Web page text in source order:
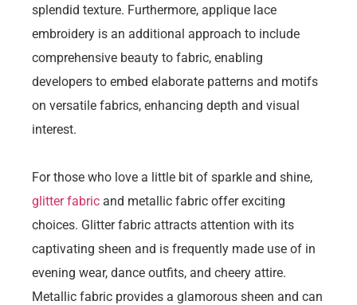
splendid texture. Furthermore, applique lace
embroidery is an additional approach to include
comprehensive beauty to fabric, enabling
developers to embed elaborate patterns and motifs
on versatile fabrics, enhancing depth and visual
interest.
For those who love a little bit of sparkle and shine,
glitter fabric and metallic fabric offer exciting
choices. Glitter fabric attracts attention with its
captivating sheen and is frequently made use of in
evening wear, dance outfits, and cheery attire.
Metallic fabric provides a glamorous sheen and can